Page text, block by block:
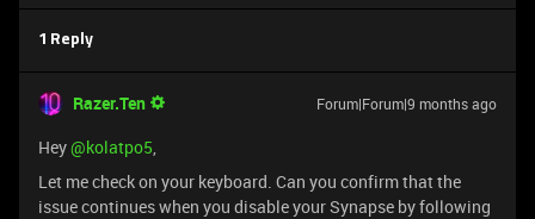
1 Reply
Razer.Ten Forum|Forum|9 months ago
Hey ​@kolatpo5,
Let me check on your keyboard. Can you confirm that the
issue continues when you disable your Synapse by following